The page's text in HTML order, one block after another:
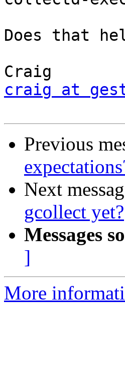
Does that
craig at
Previous
Next
gcollect yet?
Messages
]
More